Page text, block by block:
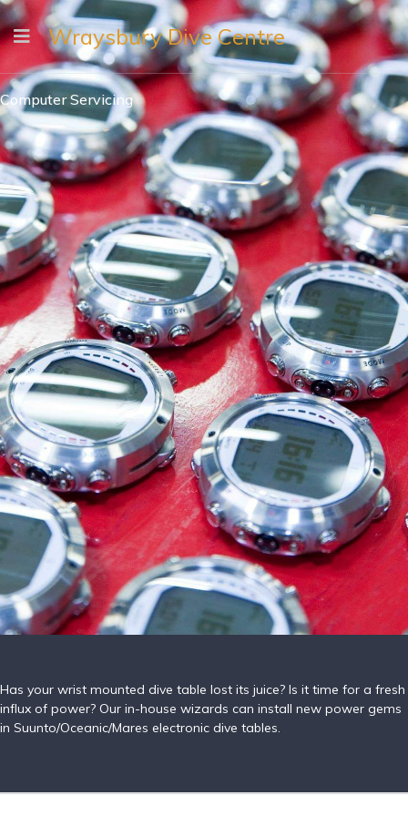
Wraysbury Dive Centre
Computer Servicing
Has your wrist mounted dive table lost its juice? Is it time for a fresh
influx of power? Our in-house wizards can install new power gems
in Suunto/Oceanic/Mares electronic dive tables.